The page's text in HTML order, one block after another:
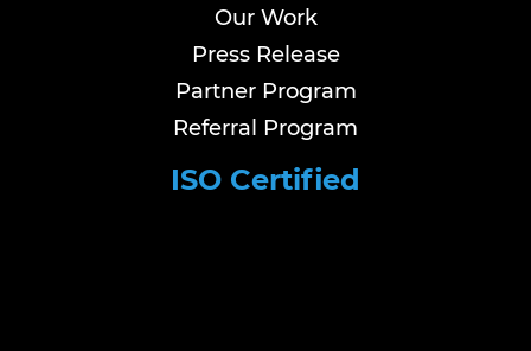
Our Work
Press Release
Partner Program
Referral Program
ISO Certified